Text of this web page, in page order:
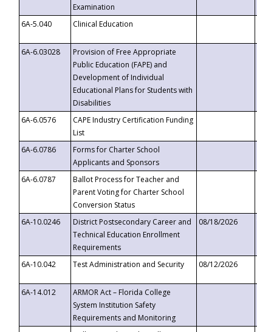
Examination
6A-5.040
Clinical Education
6A-6.03028
Provision of Free Appropriate
Public Education (FAPE) and
Development of Individual
Educational Plans for Students with
Disabilities
6A-6.0576
CAPE Industry Certification Funding
List
6A-6.0786
Forms for Charter School
Applicants and Sponsors
6A-6.0787
Ballot Process for Teacher and
Parent Voting for Charter School
Conversion Status
6A-10.0246
District Postsecondary Career and
Technical Education Enrollment
Requirements
08/18/2026
6A-10.042
Test Administration and Security 08/12/2026
6A-14.012
ARMOR Act – Florida College
System Institution Safety
Requirements and Monitoring